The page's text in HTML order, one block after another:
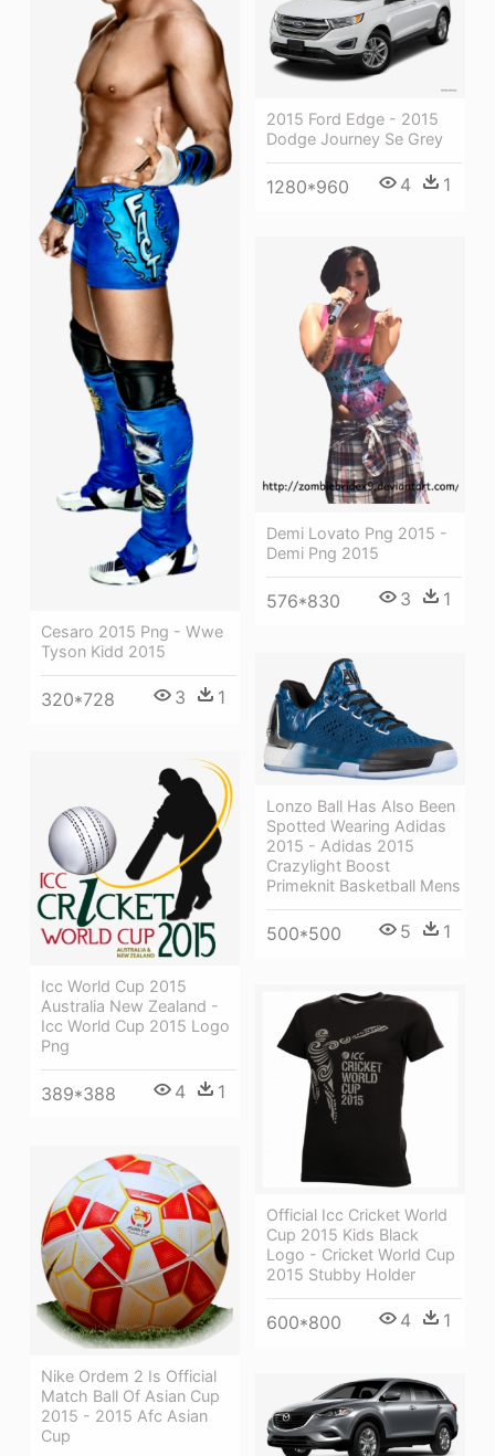
Cesaro 2015 Png - Wwe
Tyson Kidd 2015
320*728 3 1
2015 Ford Edge - 2015
Dodge Journey Se Grey
1280*960 4 1
Demi Lovato Png 2015 -
Demi Png 2015
576*830 3 1
Lonzo Ball Has Also Been
Spotted Wearing Adidas
2015 - Adidas 2015
Crazylight Boost
Primeknit Basketball Mens
500*500 5 1
Icc World Cup 2015
Australia New Zealand -
Icc World Cup 2015 Logo
Png
389*388 4 1
Official Icc Cricket World
Cup 2015 Kids Black
Logo - Cricket World Cup
2015 Stubby Holder
600*800 4 1
Nike Ordem 2 Is Official
Match Ball Of Asian Cup
2015 - 2015 Afc Asian
Cup